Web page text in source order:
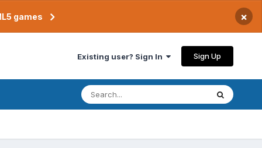
games ×
Existing user? Sign In Sign Up